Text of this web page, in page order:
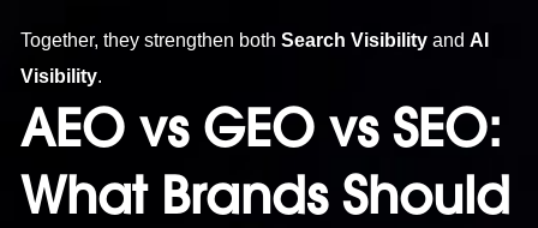
Together, they strengthen bothSearch Visibility andAI
Visibility.
AEO vs GEO vs SEO:
What Brands Should